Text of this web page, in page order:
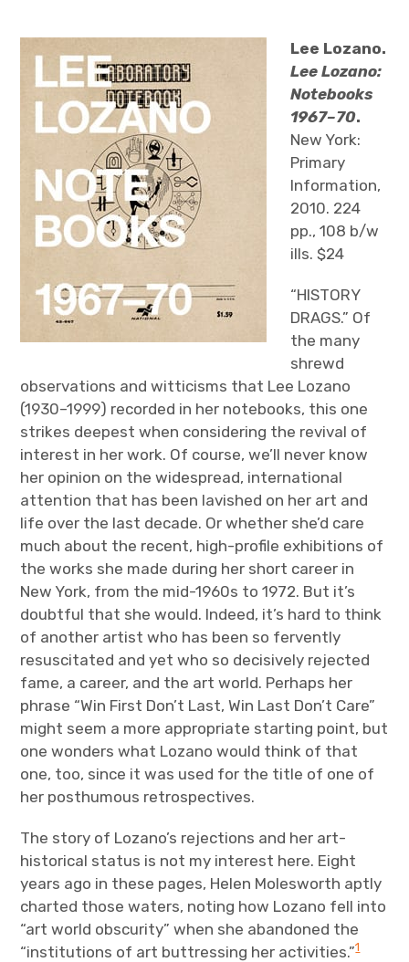
Art Journal
Art Journal Open
caa.reviews
Lee Lozano.
Lee Lozano:
Notebooks
1967–70.
New York:
Primary
Information,
2010. 224
pp., 108 b/w
ills. $24
“HISTORY
DRAGS.” Of
the many
shrewd
observations and witticisms that Lee Lozano
(1930–1999) recorded in her notebooks, this one
strikes deepest when considering the revival of
interest in her work. Of course, we’ll never know
her opinion on the widespread, international
attention that has been lavished on her art and
life over the last decade. Or whether she’d care
much about the recent, high-profile exhibitions of
the works she made during her short career in
New York, from the mid-1960s to 1972. But it’s
doubtful that she would. Indeed, it’s hard to think
of another artist who has been so fervently
resuscitated and yet who so decisively rejected
fame, a career, and the art world. Perhaps her
phrase “Win First Don’t Last, Win Last Don’t Care”
might seem a more appropriate starting point, but
one wonders what Lozano would think of that
one, too, since it was used for the title of one of
her posthumous retrospectives.
The story of Lozano’s rejections and her art-
historical status is not my interest here. Eight
years ago in these pages, Helen Molesworth aptly
charted those waters, noting how Lozano fell into
“art world obscurity” when she abandoned the
“institutions of art buttressing her activities.”1